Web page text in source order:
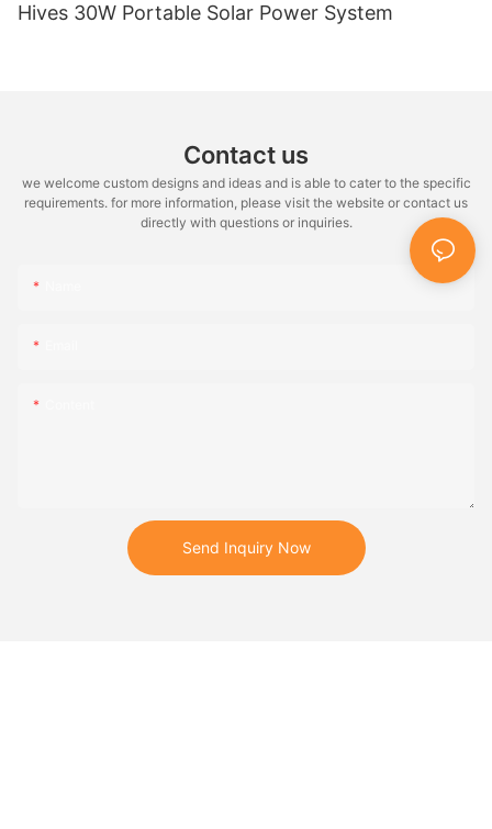
Hives 30W Portable Solar Power System
Contact us
we welcome custom designs and ideas and is able to cater to the specific
requirements. for more information, please visit the website or contact us
directly with questions or inquiries.
Send Inquiry Now